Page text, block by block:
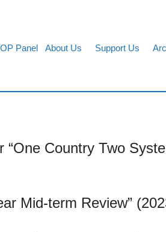
Panel About Us Support Us
Country Two
Mid-term Review”